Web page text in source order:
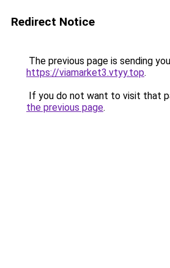
Redirect Notice
The previous page is sending
https://viamarket3.vtyy.top.
If you do not want to visit that
the previous page.